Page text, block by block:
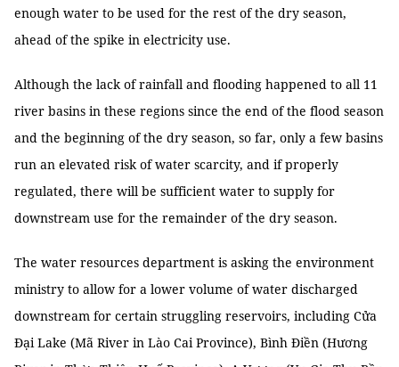
enough water to be used for the rest of the dry season,
ahead of the spike in electricity use.
Although the lack of rainfall and flooding happened to all 11
river basins in these regions since the end of the flood season
and the beginning of the dry season, so far, only a few basins
run an elevated risk of water scarcity, and if properly
regulated, there will be sufficient water to supply for
downstream use for the remainder of the dry season.
The water resources department is asking the environment
ministry to allow for a lower volume of water discharged
downstream for certain struggling reservoirs, including Cửa
Đại Lake (Mã River in Lào Cai Province), Bình Điền (Hương